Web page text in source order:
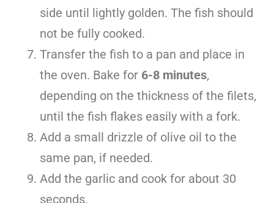
side until lightly golden. The fish should
not be fully cooked.
Transfer the fish to a pan and place in
the oven. Bake for 6-8 minutes,
depending on the thickness of the filets,
until the fish flakes easily with a fork.
Add a small drizzle of olive oil to the
same pan, if needed.
Add the garlic and cook for about 30
seconds.